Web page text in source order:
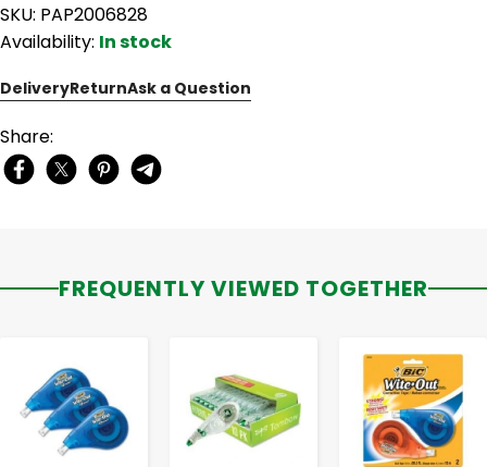
SKU: PAP2006828
Availability: In stock
DeliveryReturnAsk a Question
Share:
FREQUENTLY VIEWED TOGETHER
- +